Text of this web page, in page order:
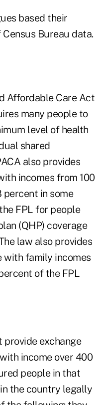
based their
Bureau data.
Affordable Care Act
many people to
level of health
shared
also provides
incomes from 100
percent in some
FPL for people
(QHP) coverage
law also provides
with family incomes
of the FPL
provide exchange
income over 400
people in that
the country legally